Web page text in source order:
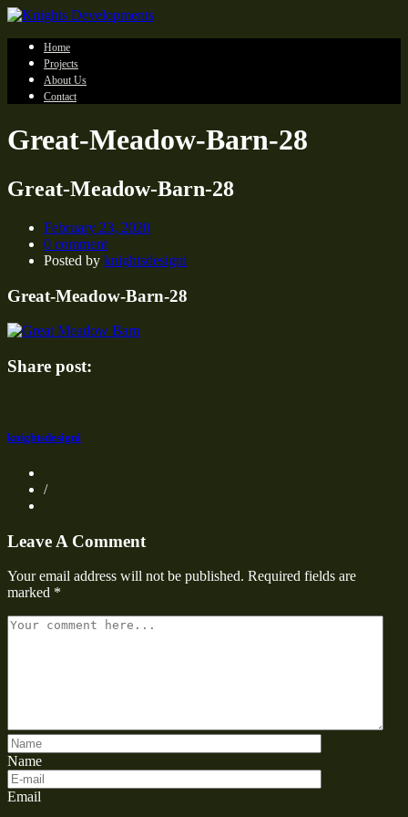
Home
Projects
About Us
Contact
Great-Meadow-Barn-28
Great-Meadow-Barn-28
February 23, 2020
0 comment
Posted by knightsdesigni
Great-Meadow-Barn-28
Share post:
knightsdesigni
/
Leave A Comment
Your email address will not be published. Required fields are
marked *
Name
Email